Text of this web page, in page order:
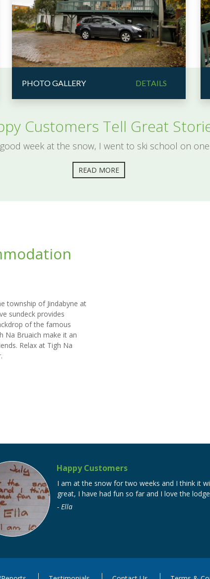
PHOTO GALLERY DETAILS
Customers Tell Great
week at the snow, I went to ski school on one
READ MORE
township of Jindabyne at
sundeck provides
of the famous
Na Bruaich make it an
Relax at Tigh Na
Happy Customers
I am at the snow for two weeks and I think it
great, I have had fun so far and I love the
Ella